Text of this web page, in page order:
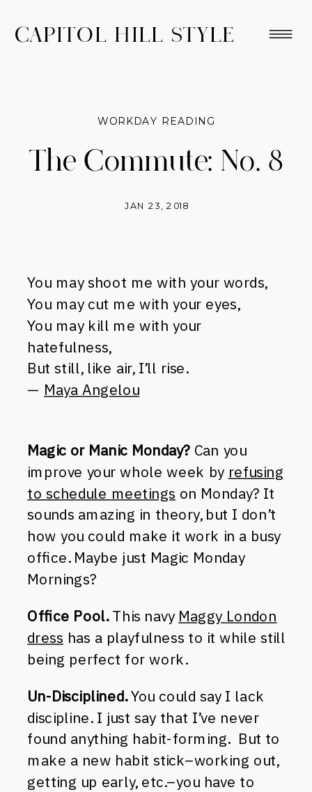
CAPITOL HILL STYLE
The Commute: No. 8
JAN 23, 2018
WORKDAY READING
You may shoot me with your words,
You may cut me with your eyes,
You may kill me with your
hatefulness,
But still, like air, I’ll rise.
— Maya Angelou
Magic or Manic Monday? Can you
improve your whole week by refusing
to schedule meetings on Monday? It
sounds amazing in theory, but I don’t
how you could make it work in a busy
office. Maybe just Magic Monday
Mornings?
Office Pool.This navy Maggy London
dress has a playfulness to it while still
being perfect for work.
Un-Disciplined.You could say I lack
discipline. I just say that I’ve never
found anything habit-forming. But to
make a new habit stick–working out,
getting up early, etc.–you have to